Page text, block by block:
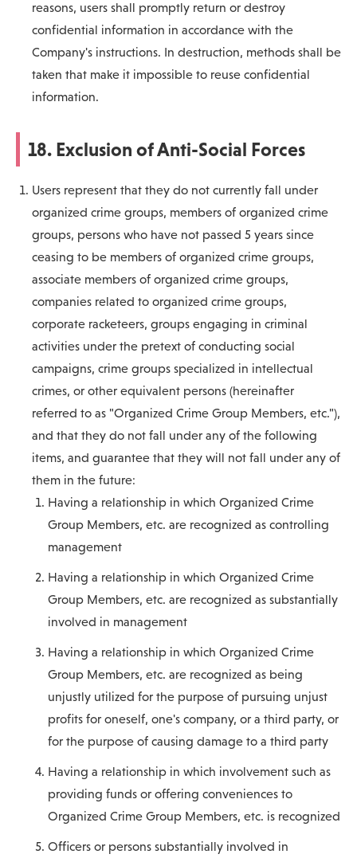
reasons, users shall promptly return or destroy
confidential information in accordance with the
Company's instructions. In destruction, methods shall be
taken that make it impossible to reuse confidential
information.
18. Exclusion of Anti-Social Forces
Users represent that they do not currently fall under
organized crime groups, members of organized crime
groups, persons who have not passed 5 years since
ceasing to be members of organized crime groups,
associate members of organized crime groups,
companies related to organized crime groups,
corporate racketeers, groups engaging in criminal
activities under the pretext of conducting social
campaigns, crime groups specialized in intellectual
crimes, or other equivalent persons (hereinafter
referred to as "Organized Crime Group Members, etc."),
and that they do not fall under any of the following
items, and guarantee that they will not fall under any of
them in the future:
Having a relationship in which Organized Crime
Group Members, etc. are recognized as controlling
management
Having a relationship in which Organized Crime
Group Members, etc. are recognized as substantially
involved in management
Having a relationship in which Organized Crime
Group Members, etc. are recognized as being
unjustly utilized for the purpose of pursuing unjust
profits for oneself, one's company, or a third party, or
for the purpose of causing damage to a third party
Having a relationship in which involvement such as
providing funds or offering conveniences to
Organized Crime Group Members, etc. is recognized
Officers or persons substantially involved in